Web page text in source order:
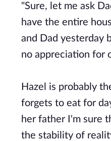
"Sure, let me ask
have the entire
and Dad yesterday
no appreciation for
Hazel is probably
forgets to eat for
her father I'm sure
the stability of